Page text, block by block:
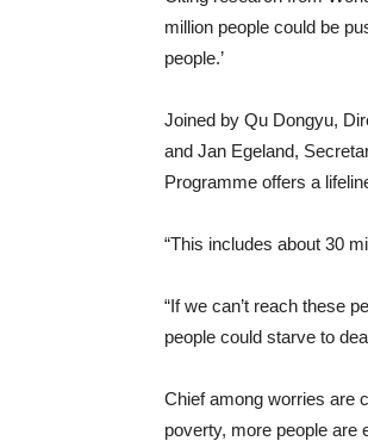
million people could be
people.’
Joined by Qu Dongyu,
and Jan Egeland,
Programme offers a
“This includes about 30
“If we can’t reach these
people could starve to
Chief among worries are
poverty, more people are